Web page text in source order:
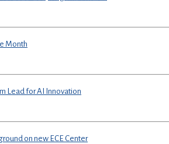
Month
Lead for AI Innovation
on new ECE Center